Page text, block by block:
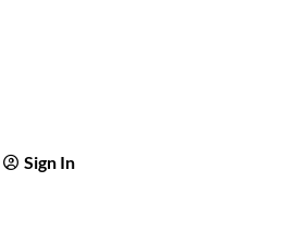
Sign In